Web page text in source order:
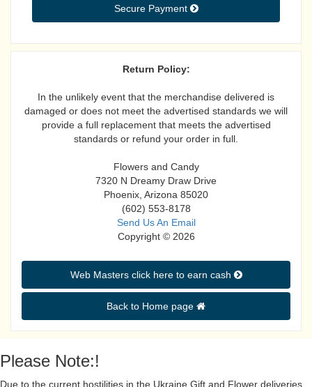
Secure Payment
Return Policy:
In the unlikely event that the merchandise delivered is
damaged or does not meet the advertised standards we will
provide a full replacement that meets the advertised
standards or refund your order in full.
Flowers and Candy
7320 N Dreamy Draw Drive
Phoenix, Arizona 85020
(602) 553-8178
Send Us An Email
Copyright © 2026
Web Masters click here to earn cash
Back to Home page
Please Note:!
Due to the current hostilities in the Ukraine Gift and Flower deliveries